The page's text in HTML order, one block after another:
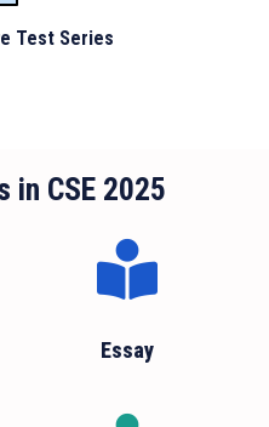
Test Series
in CSE 2025
Essay